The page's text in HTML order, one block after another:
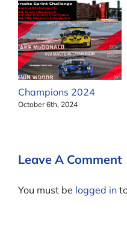
Champions 2024
October 6th, 2024
Leave A Comment
You must be logged in